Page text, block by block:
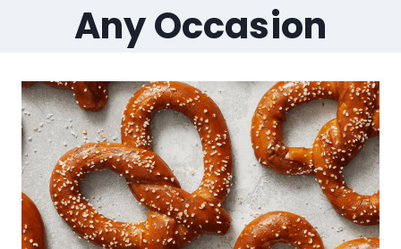
Any Occasion